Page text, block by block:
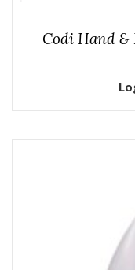
Codi Hand &